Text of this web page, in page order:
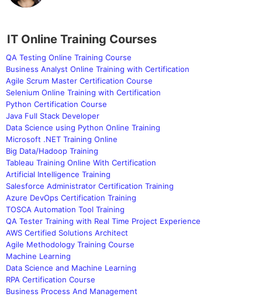
IT Online Training Courses
QA Testing Online Training Course
Business Analyst Online Training with Certification
Agile Scrum Master Certification Course
Selenium Online Training with Certification
Python Certification Course
Java Full Stack Developer
Data Science using Python Online Training
Microsoft .NET Training Online
Big Data/Hadoop Training
Tableau Training Online With Certification
Artificial Intelligence Training
Salesforce Administrator Certification Training
Azure DevOps Certification Training
TOSCA Automation Tool Training
QA Tester Training with Real Time Project Experience
AWS Certified Solutions Architect
Agile Methodology Training Course
Machine Learning
Data Science and Machine Learning
RPA Certification Course
Business Process And Management